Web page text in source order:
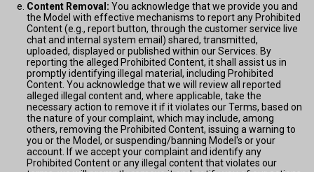
Content Removal: You acknowledge that we provide you and
the Model with effective mechanisms to report any Prohibited
Content (e.g., report button, through the customer service live
chat and internal system email) shared, transmitted,
uploaded, displayed or published within our Services. By
reporting the alleged Prohibited Content, it shall assist us in
promptly identifying illegal material, including Prohibited
Content. You acknowledge that we will review all reported
alleged illegal content and, where applicable, take the
necessary action to remove it if it violates our Terms, based on
the nature of your complaint, which may include, among
others, removing the Prohibited Content, issuing a warning to
you or the Model, or suspending/banning Model's or your
account. If we accept your complaint and identify any
Prohibited Content or any illegal content that violates our